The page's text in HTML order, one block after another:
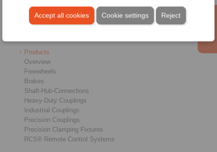
Accept all cookies Reject
Cookie settings
Products
Overview
Freewheels
Brakes
Shaft-Hub-Connections
Heavy-Duty Couplings
Industrial Couplings
Precision Couplings
Precision Clamping Fixtures
RCS® Remote Control Systems